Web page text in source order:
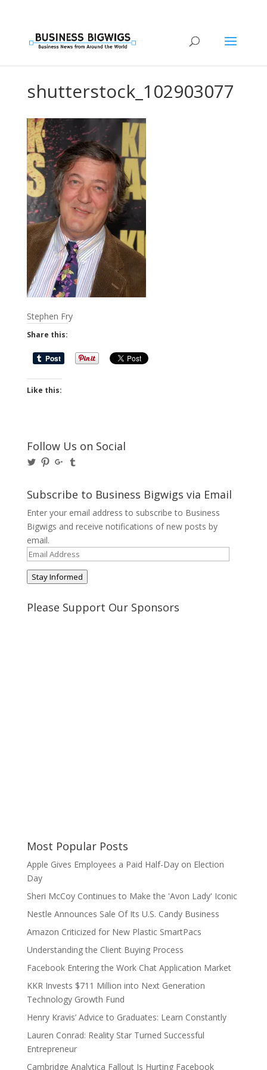
shutterstock_102903077
Stephen Fry
Share this:
Like this:
Follow Us on Social
View
on
Twitter
View
Pinterest
View
on
Google+
on
Tumblr
Subscribe to Business Bigwigs via Email
Enter your email address to subscribe to Business
Bigwigs and receive notifications of new posts by
email.
Email
Address
Stay Informed
Please Support Our Sponsors
Most Popular Posts
Apple Gives Employees a Paid Half-Day on Election
Day
Sheri McCoy Continues to Make the 'Avon Lady' Iconic
Nestle Announces Sale Of Its U.S. Candy Business
Amazon Criticized for New Plastic SmartPacs
Understanding the Client Buying Process
Facebook Entering the Work Chat Application Market
KKR Invests $711 Million into Next Generation
Technology Growth Fund
Henry Kravis’ Advice to Graduates: Learn Constantly
Lauren Conrad: Reality Star Turned Successful
Entrepreneur
Cambridge Analytica Fallout Is Hurting Facebook